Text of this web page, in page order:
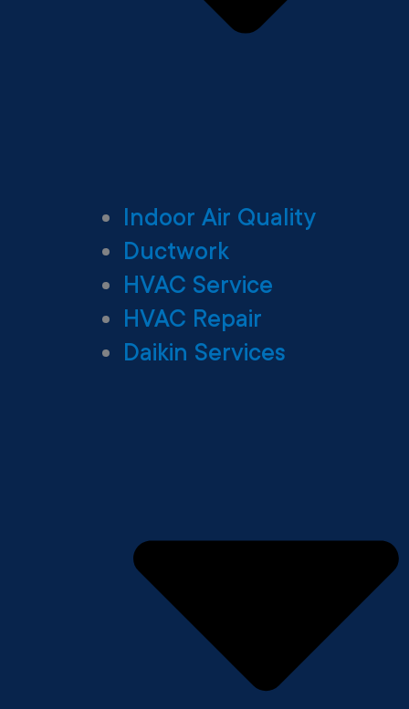
Indoor Air Quality
Ductwork
HVAC Service
HVAC Repair
Daikin Services